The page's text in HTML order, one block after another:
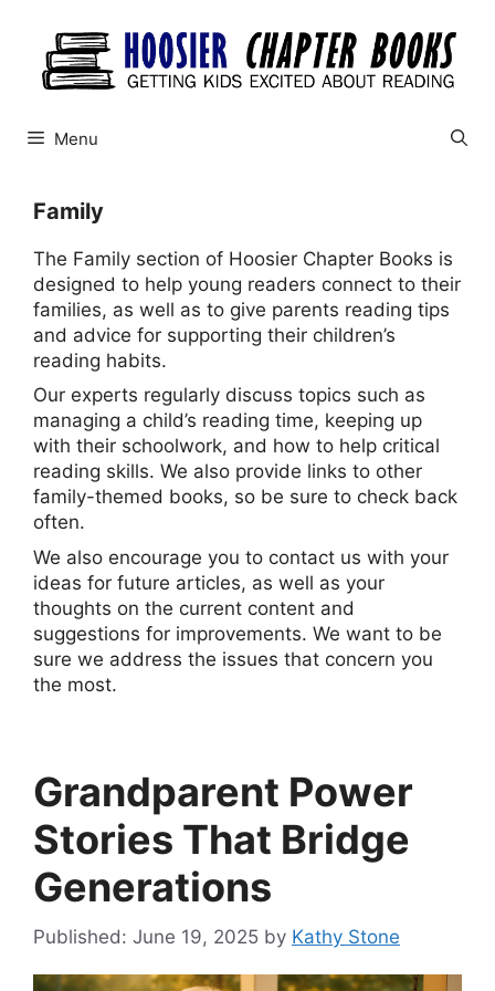
content
Menu
Family
The Family section of Hoosier Chapter Books is
designed to help young readers connect to their
families, as well as to give parents reading tips
and advice for supporting their children’s
reading habits.
Our experts regularly discuss topics such as
managing a child’s reading time, keeping up
with their schoolwork, and how to help critical
reading skills. We also provide links to other
family-themed books, so be sure to check back
often.
We also encourage you to contact us with your
ideas for future articles, as well as your
thoughts on the current content and
suggestions for improvements. We want to be
sure we address the issues that concern you
the most.
Grandparent Power
Stories That Bridge
Generations
June 19, 2025 by Kathy Stone